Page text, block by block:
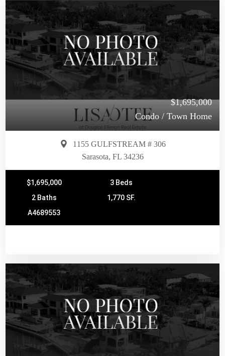
$1,695,000
Condo / Town Home
1155 GULFSTREAM # 306
Sarasota, FL 34236
$1,695,000
3 Beds
2 Baths
1,770 SF.
A4689553